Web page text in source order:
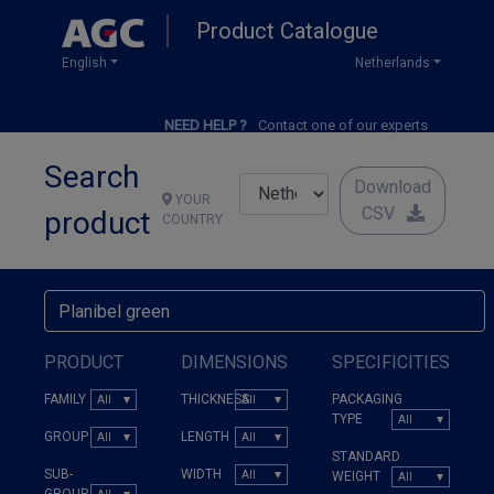
Product Catalogue
English Netherlands
NEED HELP ? Contact one of our experts
Search
product
YOUR
COUNTRY
Download
CSV
PRODUCT
FAMILY
GROUP
SUB-
DIMENSIONS
THICKNESS
LENGTH
WIDTH
SPECIFICITIES
PACKAGING
TYPE
STANDARD
WEIGHT